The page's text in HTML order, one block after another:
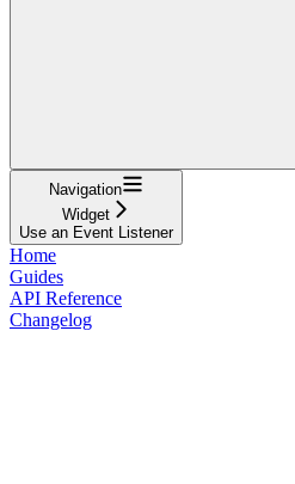
Navigation
Widget
Use an Event Listener
Home
Guides
API Reference
Changelog